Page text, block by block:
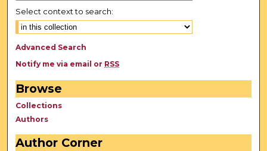
Select context to search:
Advanced Search
Notify me via email or RSS
Browse
Collections
Authors
Author Corner